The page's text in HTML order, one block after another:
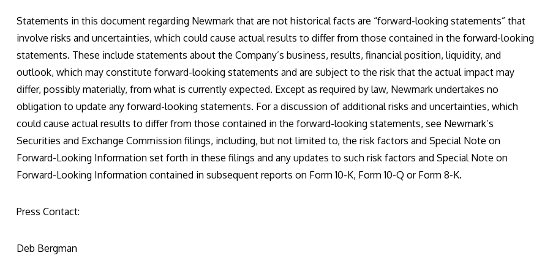
Statements in this document regarding Newmark that are not historical facts are “forward-looking statements” that
involve risks and uncertainties, which could cause actual results to differ from those contained in the forward-looking
statements. These include statements about the Company’s business, results, financial position, liquidity, and
outlook, which may constitute forward-looking statements and are subject to the risk that the actual impact may
differ, possibly materially, from what is currently expected. Except as required by law, Newmark undertakes no
obligation to update any forward-looking statements. For a discussion of additional risks and uncertainties, which
could cause actual results to differ from those contained in the forward-looking statements, see Newmark’s
Securities and Exchange Commission filings, including, but not limited to, the risk factors and Special Note on
Forward-Looking Information set forth in these filings and any updates to such risk factors and Special Note on
Forward-Looking Information contained in subsequent reports on Form 10-K, Form 10-Q or Form 8-K.
Press Contact:
Deb Bergman